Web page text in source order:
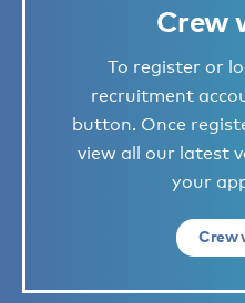
Crew
To register or
recruitment
button. Once
view all our latest
your
Crew